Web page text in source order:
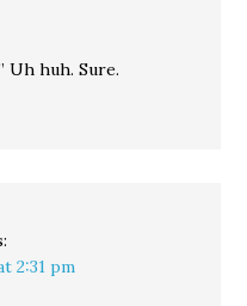
Uh huh. Sure.
2:31 pm